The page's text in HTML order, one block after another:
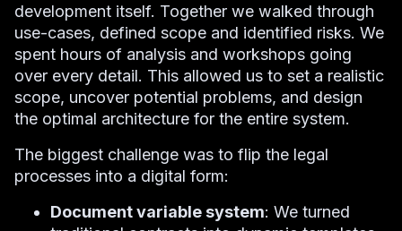
development itself. Together we walked through
use-cases, defined scope and identified risks. We
spent hours of analysis and workshops going
over every detail. This allowed us to set a realistic
scope, uncover potential problems, and design
the optimal architecture for the entire system.
The biggest challenge was to flip the legal
processes into a digital form:
Document variable system: We turned